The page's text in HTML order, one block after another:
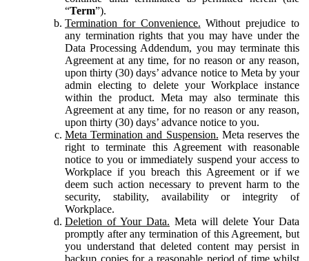
“Term”).
Termination for Convenience. Without prejudice to
any termination rights that you may have under the
Data Processing Addendum, you may terminate this
Agreement at any time, for no reason or any reason,
upon thirty (30) days’ advance notice to Meta by your
admin electing to delete your Workplace instance
within the product. Meta may also terminate this
Agreement at any time, for no reason or any reason,
upon thirty (30) days’ advance notice to you.
Meta Termination and Suspension. Meta reserves the
right to terminate this Agreement with reasonable
notice to you or immediately suspend your access to
Workplace if you breach this Agreement or if we
deem such action necessary to prevent harm to the
security, stability, availability or integrity of
Workplace.
Deletion of Your Data. Meta will delete Your Data
promptly after any termination of this Agreement, but
you understand that deleted content may persist in
backup copies for a reasonable period of time whilst